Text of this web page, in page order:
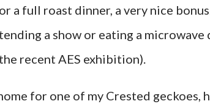
a full roast dinner, a very nice
a show or eating a microwave
recent AES exhibition).
for one of my Crested geckoes,